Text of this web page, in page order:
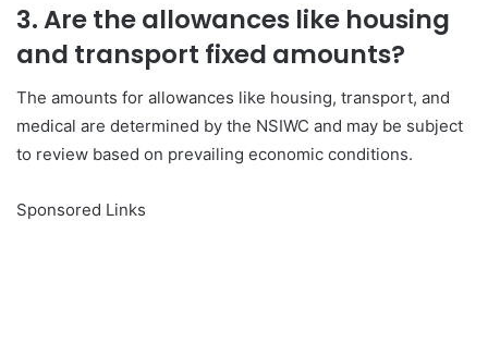
3. Are the allowances like housing
and transport fixed amounts?
The amounts for allowances like housing, transport, and
medical are determined by the NSIWC and may be subject
to review based on prevailing economic conditions.
Sponsored Links